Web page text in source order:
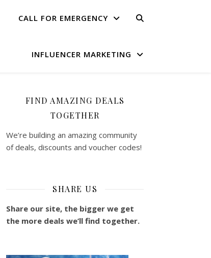
CALL FOR EMERGENCY
INFLUENCER MARKETING
FIND AMAZING DEALS
TOGETHER
We’re building an amazing community
of deals, discounts and voucher codes!
SHARE US
Share our site, the bigger we get
the more deals we’ll find together.